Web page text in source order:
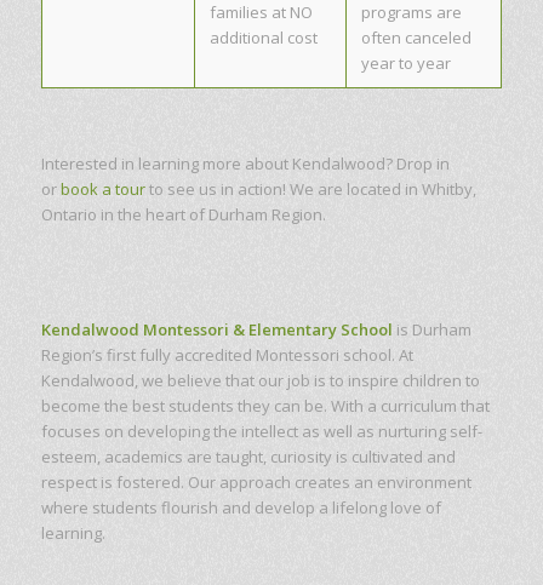
families at NO
additional cost
programs are
often canceled
year to year
Interested in learning more about Kendalwood? Drop in
orbook a tourto see us in action! We are located in Whitby,
Ontario in the heart of Durham Region.
Kendalwood Montessori & Elementary School is Durham
Region’s first fully accredited Montessori school. At
Kendalwood, we believe that our job is to inspire children to
become the best students they can be. With a curriculum that
focuses on developing the intellect as well as nurturing self-
esteem, academics are taught, curiosity is cultivated and
respect is fostered. Our approach creates an environment
where students flourish and develop a lifelong love of
learning.